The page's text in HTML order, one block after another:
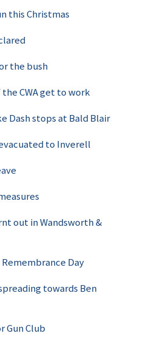
this Christmas
the bush
CWA get to work
Dash stops at Bald Blair
to Inverell
out in Wandsworth &
Day
towards Ben
Gun Club